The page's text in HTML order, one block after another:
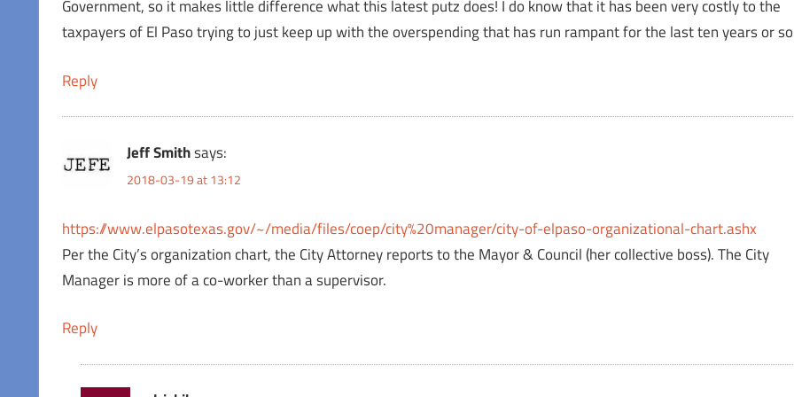
Government, so it makes little difference what this latest putz does! I do know that it has been very costly to the
taxpayers of El Paso trying to just keep up with the overspending that has run rampant for the last ten years or
Reply
Jeff Smithsays:
2018-03-19 at 13:12
https://www.elpasotexas.gov/~/media/files/coep/city%20manager/city-of-elpaso-organizational-chart.ashx
Per the City’s organization chart, the City Attorney reports to the Mayor & Council (her collective boss). The City
Manager is more of a co-worker than a supervisor.
Reply